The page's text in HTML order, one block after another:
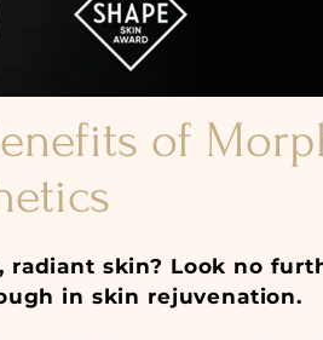
of
skin? Look no
in skin rejuvenation.